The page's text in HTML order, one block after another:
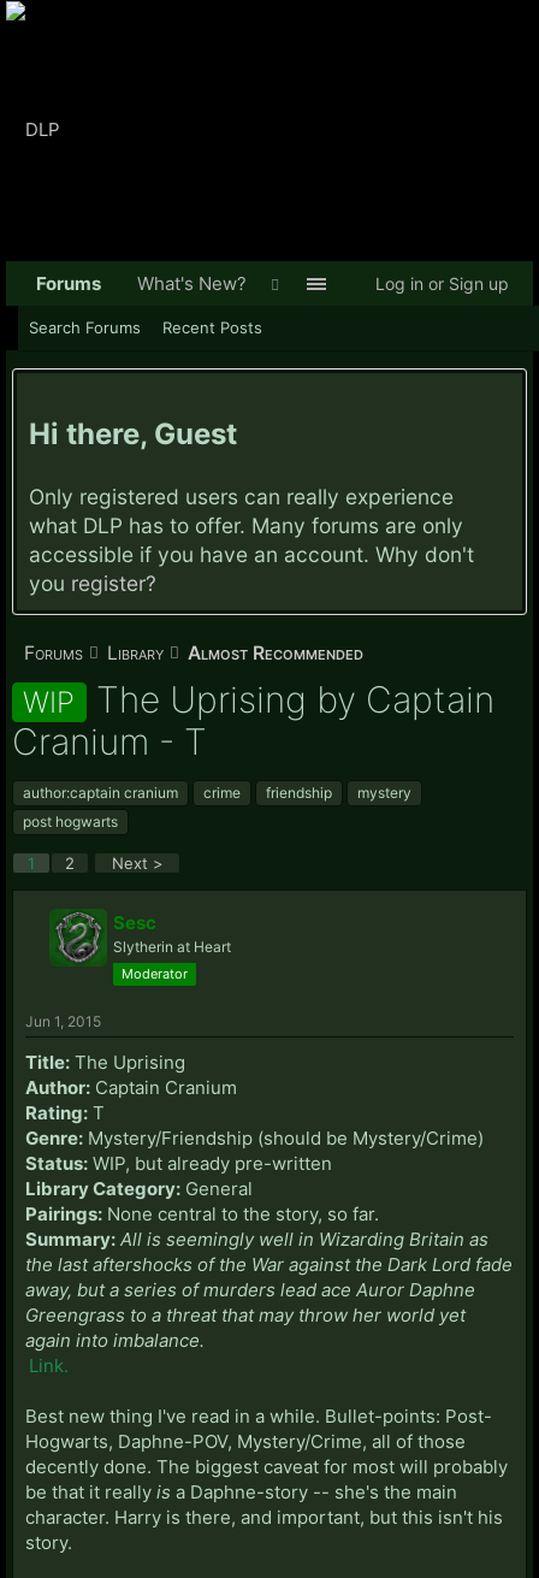
Hi there, Guest
Only registered users can really experience
what DLP has to offer. Many forums are only
accessible if you have an account. Why don't
you register?
Forums Library Almost Recommended
WIP The Uprising by Captain
Cranium - T
author:captain cranium crime friendship
mystery
post hogwarts
1 2 Next >
Sesc
Slytherin at Heart
Moderator
Jun 1, 2015
Title: The Uprising
Author: Captain Cranium
Rating: T
Genre: Mystery/Friendship (should be Mystery/Crime)
Status: WIP, but already pre-written
Library Category: General
Pairings: None central to the story, so far.
Summary: All is seemingly well in Wizarding Britain as
the last aftershocks of the War against the Dark Lord fade
away, but a series of murders lead ace Auror Daphne
Greengrass to a threat that may throw her world yet
again into imbalance.
Link.
Best new thing I've read in a while. Bullet-points: Post-
Hogwarts, Daphne-POV, Mystery/Crime, all of those
decently done. The biggest caveat for most will probably
be that it really is a Daphne-story -- she's the main
character. Harry is there, and important, but this isn't his
story.
Forums
Search Forums Recent Posts
What's New? Log in or Sign up